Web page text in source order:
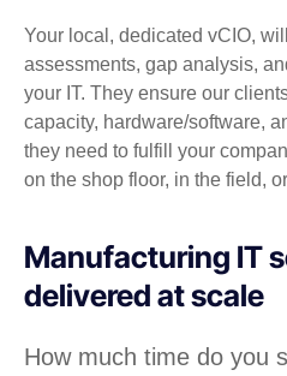
Your local, dedicated vCIO,
assessments, gap analysis,
your IT. They ensure our
capacity, hardware/software,
they need to fulfill your
on the shop floor, in the field,
Manufacturing IT
delivered at scale
How much time do you